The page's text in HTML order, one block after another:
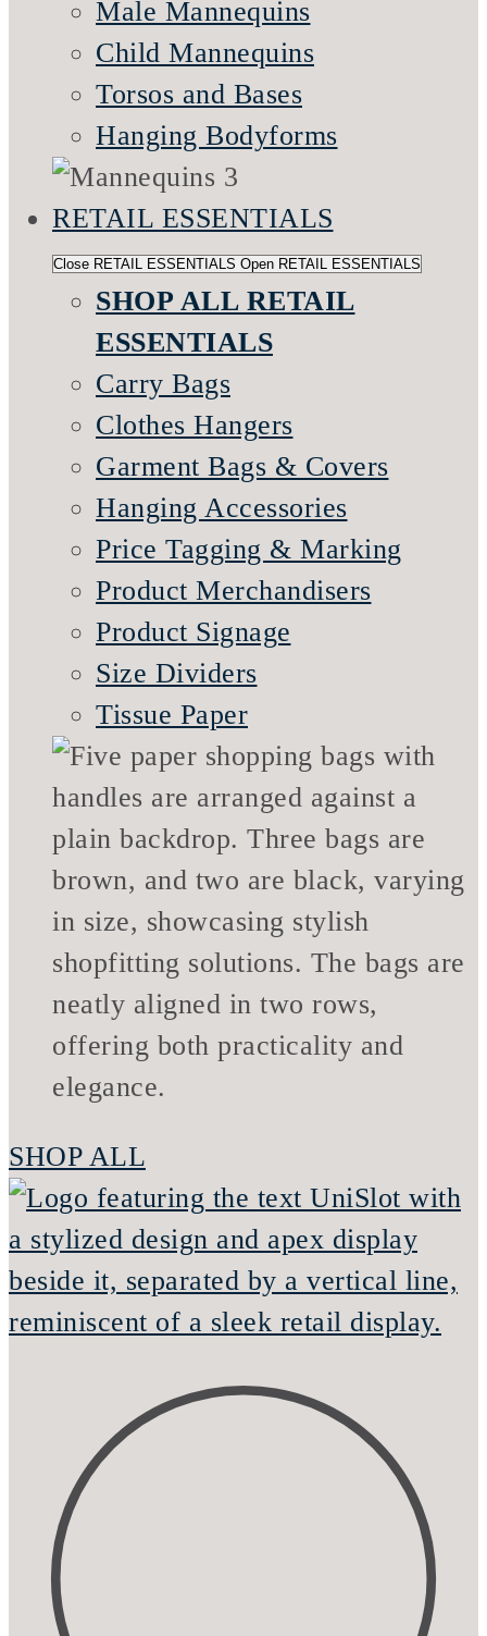
Male Mannequins
Child Mannequins
Torsos and Bases
Hanging Bodyforms
RETAIL ESSENTIALS
Close RETAIL ESSENTIALS Open RETAIL ESSENTIALS
SHOP ALL RETAIL
ESSENTIALS
Carry Bags
Clothes Hangers
Garment Bags & Covers
Hanging Accessories
Price Tagging & Marking
Product Merchandisers
Product Signage
Size Dividers
Tissue Paper
SHOP ALL